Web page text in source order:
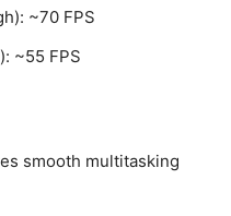
~70 FPS
~55 FPS
smooth multitasking